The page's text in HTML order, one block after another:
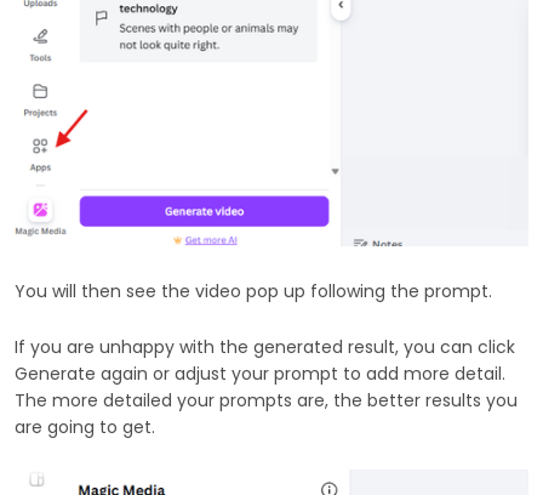
You will then see the video pop up following the prompt.
If you are unhappy with the generated result, you can click
Generate again or adjust your prompt to add more detail.
The more detailed your prompts are, the better results you
are going to get.